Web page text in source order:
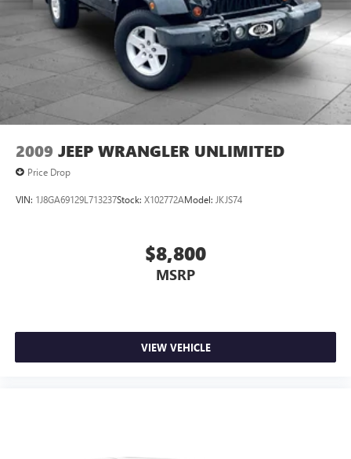
2009 JEEP WRANGLER UNLIMITED
Price Drop
VIN: 1J8GA69129L713237Stock: X102772AModel: JKJS74
$8,800
MSRP
VIEW VEHICLE